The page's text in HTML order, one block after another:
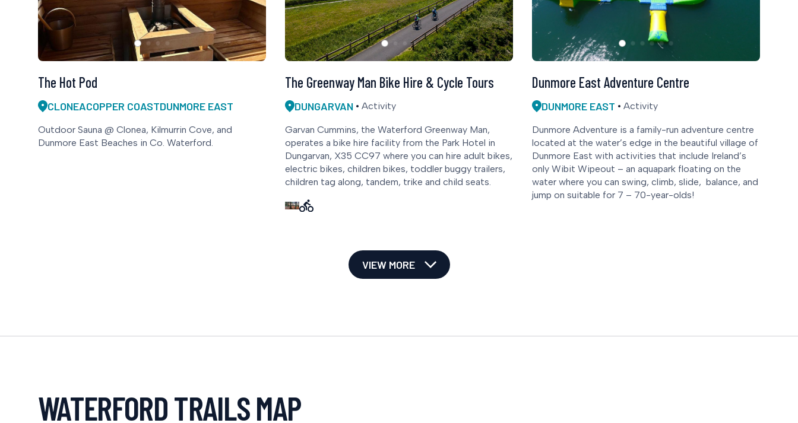
CLONEACOPPER COASTDUNMORE EAST
The Hot Pod
Outdoor Sauna @ Clonea, Kilmurrin Cove, and
Dunmore East Beaches in Co. Waterford.
DUNGARVAN Activity
The Greenway Man Bike Hire & Cycle Tours
Garvan Cummins, the Waterford Greenway Man,
operates a bike hire facility from the Park Hotel in
Dungarvan, X35 CC97 where you can hire adult bikes,
electric bikes, children bikes, toddler buggy trailers,
children tag along, tandem, trike and child seats.
DUNMORE EAST Activity
Dunmore East Adventure Centre
Dunmore Adventure is a family-run adventure centre
located at the water’s edge in the beautiful village of
Dunmore East with activities that include Ireland’s
only Wibit Wipeout – an aquapark floating on the
water where you can swing, climb, slide, balance, and
jump on suitable for 7 – 70-year-olds!
VIEW MORE
WATERFORD TRAILS MAP